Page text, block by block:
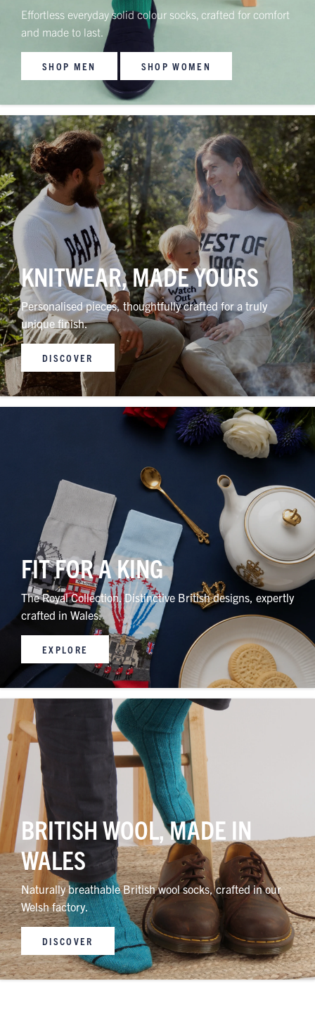
Effortless everyday solid colour socks, crafted for comfort
and made to last.
SHOP MEN SHOP WOMEN
KNITWEAR, MADE YOURS
Personalised pieces, thoughtfully crafted for a truly
unique finish.
DISCOVER
FIT FOR A KING
The Royal Collection. Distinctive British designs, expertly
crafted in Wales.
EXPLORE
BRITISH WOOL, MADE IN
WALES
Naturally breathable British wool socks, crafted in our
Welsh factory.
DISCOVER